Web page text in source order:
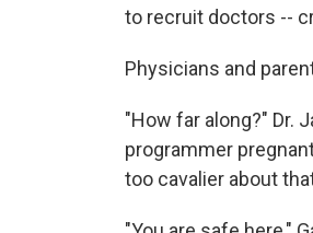
to recruit doctors --
Physicians and
"How far along?" Dr.
programmer
too cavalier about